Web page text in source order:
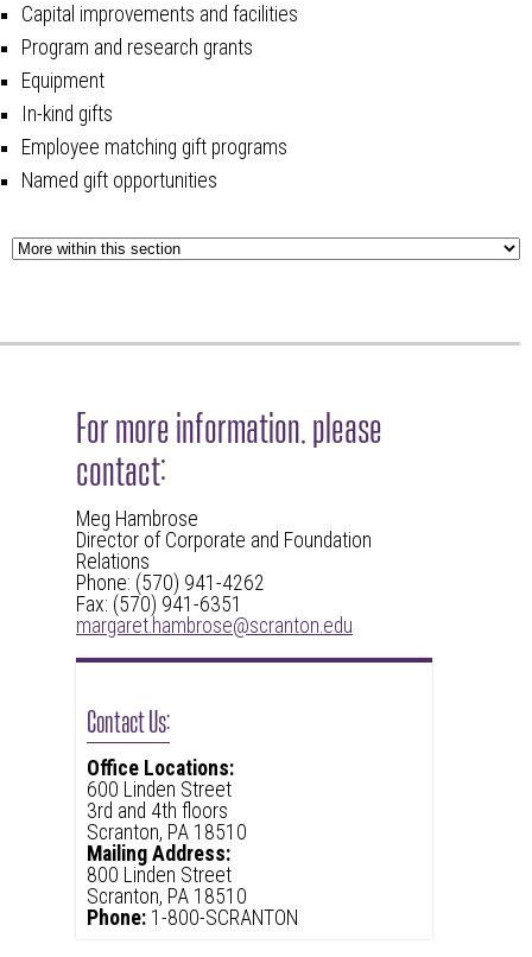
For more information, please
contact:
Meg Hambrose
Director of Corporate and Foundation
Relations
Phone: (570) 941-4262
Fax: (570) 941-6351
margaret.hambrose@scranton.edu
Contact Us:
Office Locations:
600 Linden Street
3rd and 4th floors
Scranton, PA 18510
Mailing Address:
800 Linden Street
Scranton, PA 18510
Phone:1-800-SCRANTON
Capital improvements and facilities
Program and research grants
Equipment
In-kind gifts
Employee matching gift programs
Named gift opportunities